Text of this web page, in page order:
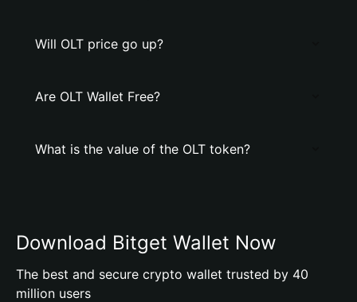
Will OLT price go up?
Are OLT Wallet Free?
What is the value of the OLT token?
Download Bitget Wallet Now
The best and secure crypto wallet trusted by 40
million users